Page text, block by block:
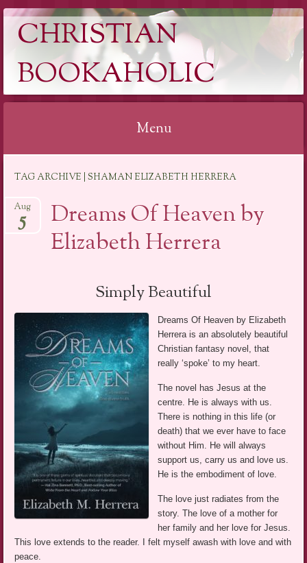
CHRISTIAN
BOOKAHOLIC
Menu
content
TAG ARCHIVE | SHAMAN ELIZABETH HERRERA
Dreams Of Heaven by
Elizabeth Herrera
Aug
5
Simply Beautiful
Dreams Of Heaven by Elizabeth
Herrera is an absolutely beautiful
Christian fantasy novel, that
really ‘spoke’ to my heart.
The novel has Jesus at the
centre. He is always with us.
There is nothing in this life (or
death) that we ever have to face
without Him. He will always
support us, carry us and love us.
He is the embodiment of love.
The love just radiates from the
story. The love of a mother for
her family and her love for Jesus.
This love extends to the reader. I felt myself awash with love and with
peace.